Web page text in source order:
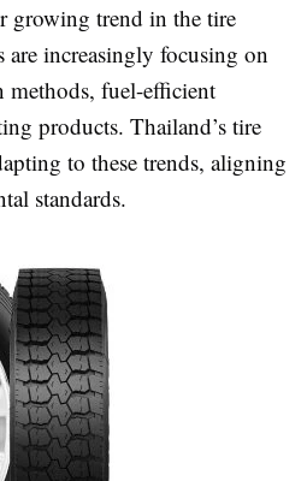
growing trend in the tire
increasingly focusing on
fuel-efficient
products. Thailand’s tire
to these trends, aligning
standards.